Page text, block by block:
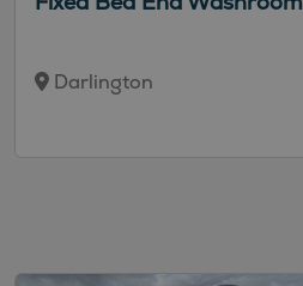
Darlington